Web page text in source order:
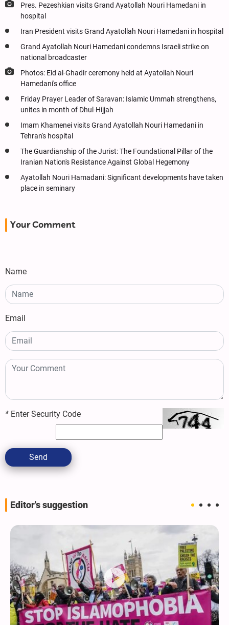
Pres. Pezeshkian visits Grand Ayatollah Nouri Hamedani in
hospital
Iran President visits Grand Ayatollah Nouri Hamedani in hospital
Grand Ayatollah Nouri Hamedani condemns Israeli strike on
national broadcaster
Photos: Eid al-Ghadir ceremony held at Ayatollah Nouri
Hamedani's office
Friday Prayer Leader of Saravan: Islamic Ummah strengthens,
unites in month of Dhul-Hijjah
Imam Khamenei visits Grand Ayatollah Nouri Hamedani in
Tehran's hospital
The Guardianship of the Jurist: The Foundational Pillar of the
Iranian Nation's Resistance Against Global Hegemony
Ayatollah Nouri Hamadani: Significant developments have taken
place in seminary
Your Comment
Name
Email
* Enter Security Code
Send
Editor's suggestion